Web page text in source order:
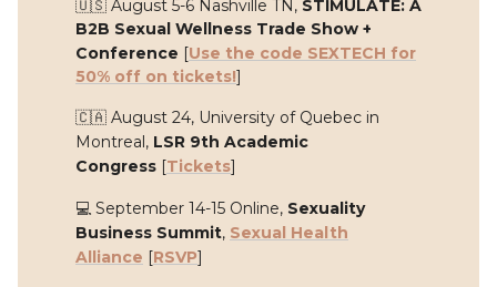
🇺🇸 August 5-6 Nashville TN, STIMULATE: A
B2B Sexual Wellness Trade Show +
Conference [Use the code SEXTECH for
50% off on tickets!]
🇨🇦 August 24, University of Quebec in
Montreal, LSR 9th Academic
Congress [Tickets]
💻 September 14-15 Online, Sexuality
Business Summit, Sexual Health
Alliance [RSVP]